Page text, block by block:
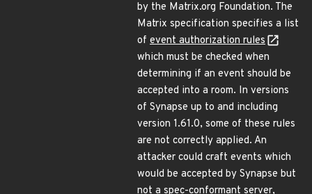
by the Matrix.org Foundation. The
Matrix specification specifies a list
of event authorization rules
which must be checked when
determining if an event should be
accepted into a room. In versions
of Synapse up to and including
version 1.61.0, some of these rules
are not correctly applied. An
attacker could craft events which
would be accepted by Synapse but
not a spec-conformant server,